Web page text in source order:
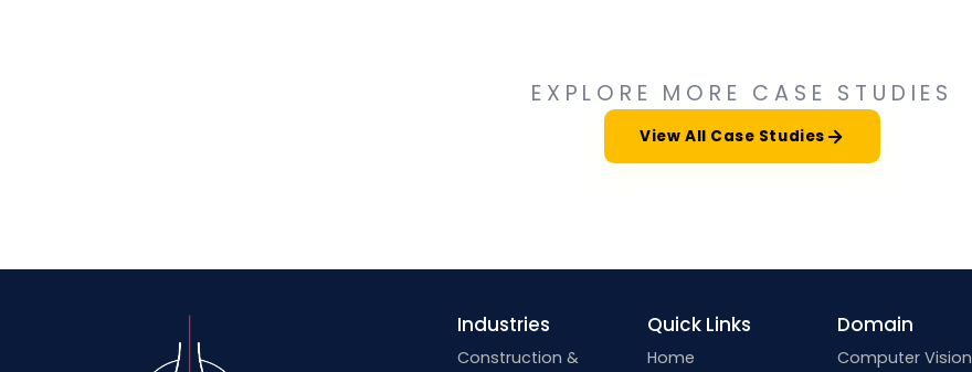
EXPLORE MORE CASE STUDIES
View All Case Studies
Industries
Construction &
Quick Links
Home
Domain
Computer Vision